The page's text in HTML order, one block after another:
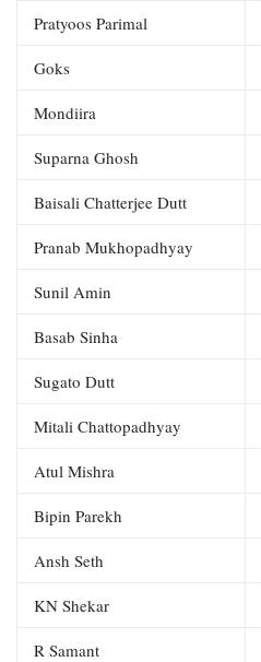
Pratyoos Parimal
Goks
Mondiira
Suparna Ghosh
Baisali Chatterjee Dutt
Pranab Mukhopadhyay
Sunil Amin
Basab Sinha
Sugato Dutt
Mitali Chattopadhyay
Atul Mishra
Bipin Parekh
Ansh Seth
KN Shekar
R Samant